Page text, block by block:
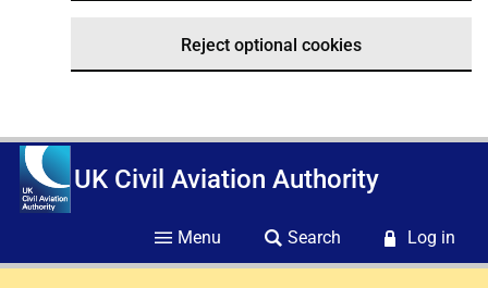
Reject optional cookies
UK Civil Aviation Authority
Menu Search Log in